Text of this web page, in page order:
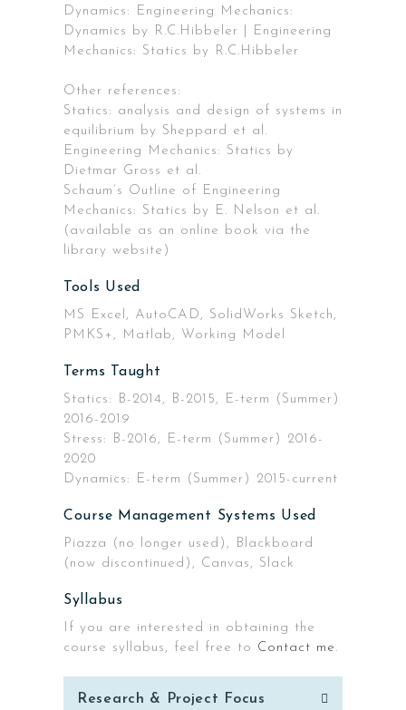
Dynamics: Engineering Mechanics:
Dynamics by R.C.Hibbeler | Engineering
Mechanics: Statics by R.C.Hibbeler
Other references:
Statics: analysis and design of systems in
equilibrium by Sheppard et al.
Engineering Mechanics: Statics by
Dietmar Gross et al.
Schaum’s Outline of Engineering
Mechanics: Statics by E. Nelson et al.
(available as an online book via the
library website)
Tools Used
MS Excel, AutoCAD, SolidWorks Sketch,
PMKS+, Matlab, Working Model
Terms Taught
Statics: B-2014, B-2015, E-term (Summer)
2016-2019
Stress: B-2016, E-term (Summer) 2016-
2020
Dynamics: E-term (Summer) 2015-current
Course Management Systems Used
Piazza (no longer used), Blackboard
(now discontinued), Canvas, Slack
Syllabus
If you are interested in obtaining the
course syllabus, feel free to Contact me .
Post
Research & Project Focus